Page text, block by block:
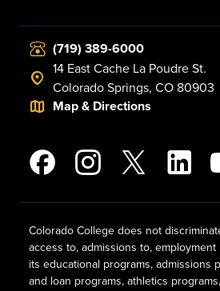
(719) 389-6000
14 East Cache La Poudre St.
Colorado Springs, CO 80903
Map & Directions
Colorado College does not
access to, admissions to,
its educational programs, admissions
and loan programs, athletics